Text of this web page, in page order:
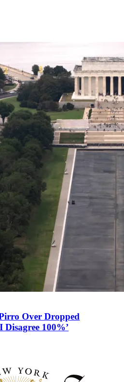
Over Dropped
Disagree 100%’